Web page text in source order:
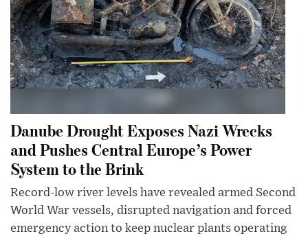
Danube Drought Exposes Nazi Wrecks
and Pushes Central Europe’s Power
System to the Brink
Record-low river levels have revealed armed Second
World War vessels, disrupted navigation and forced
emergency action to keep nuclear plants operating